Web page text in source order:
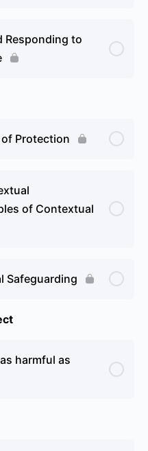
Responding to
Protection
of Contextual
Safeguarding
harmful as